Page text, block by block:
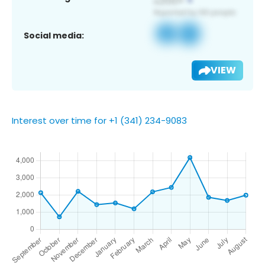
Social media:
VIEW
Interest over time for +1 (341) 234-9083